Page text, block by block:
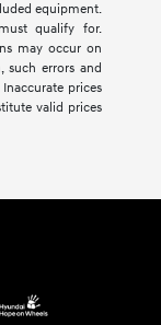
equipment.
qualify for.
may occur on
such errors and
prices
valid prices